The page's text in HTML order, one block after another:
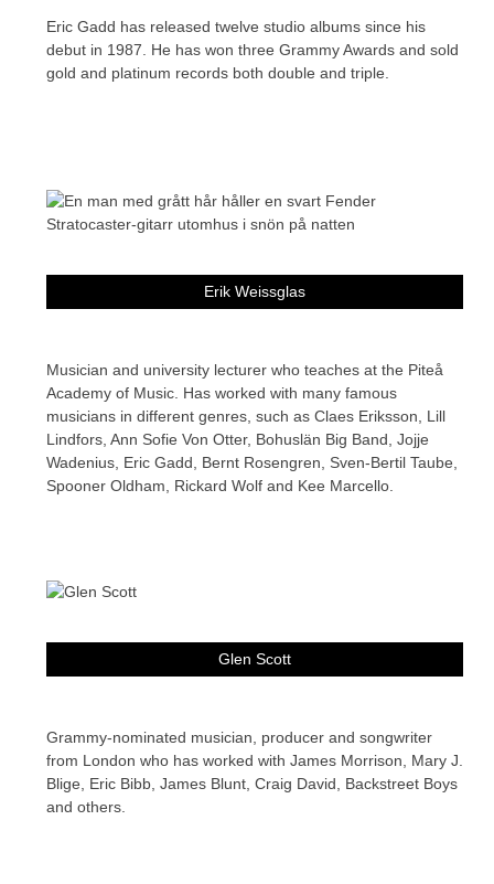
Eric Gadd has released twelve studio albums since his
debut in 1987. He has won three Grammy Awards and sold
gold and platinum records both double and triple.
Erik Weissglas
Musician and university lecturer who teaches at the Piteå
Academy of Music. Has worked with many famous
musicians in different genres, such as Claes Eriksson, Lill
Lindfors, Ann Sofie Von Otter, Bohuslän Big Band, Jojje
Wadenius, Eric Gadd, Bernt Rosengren, Sven-Bertil Taube,
Spooner Oldham, Rickard Wolf and Kee Marcello.
Glen Scott
Grammy-nominated musician, producer and songwriter
from London who has worked with James Morrison, Mary J.
Blige, Eric Bibb, James Blunt, Craig David, Backstreet Boys
and others.